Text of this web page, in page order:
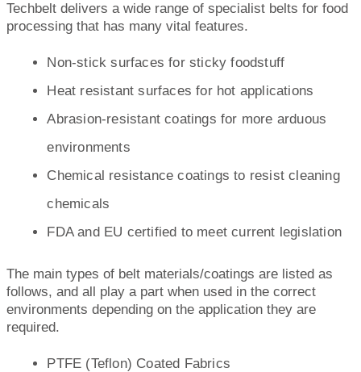
Techbelt delivers a wide range of specialist belts for food
processing that has many vital features.
Non-stick surfaces for sticky foodstuff
Heat resistant surfaces for hot applications
Abrasion-resistant coatings for more arduous
environments
Chemical resistance coatings to resist cleaning
chemicals
FDA and EU certified to meet current legislation
The main types of belt materials/coatings are listed as
follows, and all play a part when used in the correct
environments depending on the application they are
required.
PTFE (Teflon) Coated Fabrics